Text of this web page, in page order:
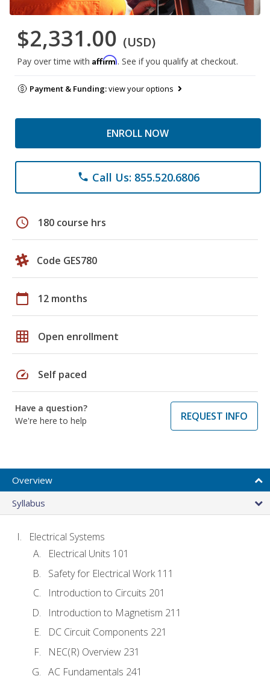
$2,331.00 (USD)
Pay over time with Affirm. See if you qualify at checkout.
Payment & Funding:view your options
ENROLL NOW
phone Call Us: 855.520.6806
schedule 180 course hrs
Code GES780
calendar_today 12 months
grid_on Open enrollment
speed Self paced
Have a question?
We're here to help
REQUEST INFO
Overview
Syllabus
Electrical Systems
Electrical Units 101
Safety for Electrical Work 111
Introduction to Circuits 201
Introduction to Magnetism 211
DC Circuit Components 221
NEC(R) Overview 231
AC Fundamentals 241